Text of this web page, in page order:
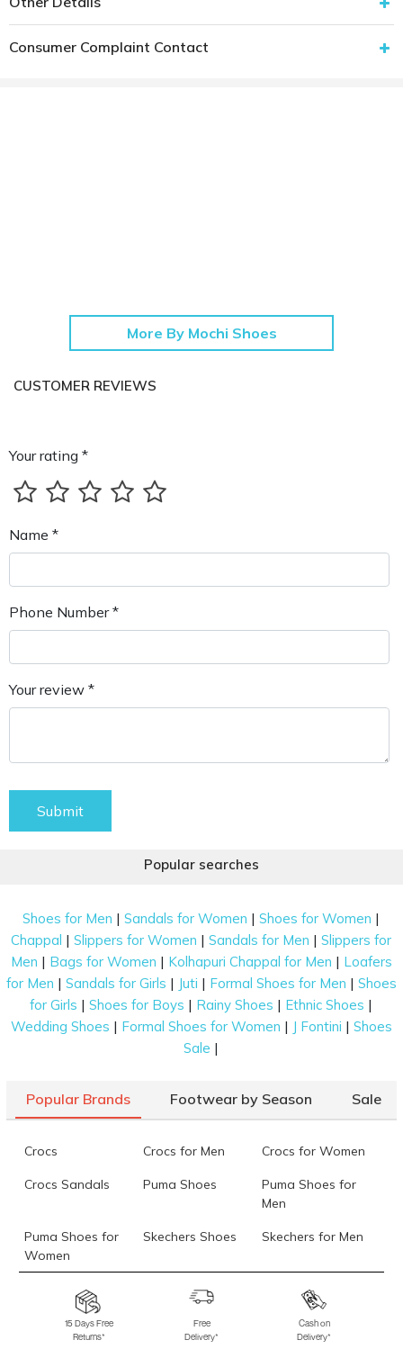
Consumer Complaint Contact
More By Mochi Shoes
CUSTOMER REVIEWS
Your rating *
Name *
Phone Number *
Your review *
Submit
Popular searches
Shoes for Men |Sandals for Women |Shoes for Women |
Chappal |Slippers for Women |Sandals for Men |Slippers for
Men | Bags for Women | Kolhapuri Chappal for Men | Loafers
for Men | Sandals for Girls | Juti | Formal Shoes for Men | Shoes
for Girls |Shoes for Boys | Rainy Shoes | Ethnic Shoes |
Wedding Shoes | Formal Shoes for Women | J Fontini | Shoes
Sale |
Popular Brands Footwear by Season Sale
Crocs Crocs for Men Crocs for Women
Crocs Sandals Puma Shoes
Puma Shoes for
Men
Puma Shoes for
Women
Skechers Shoes Skechers for Men
Skechers for
Skechers Slippers Fila Shoes
Fila Shoes for Men
Fila Shoes for
Fitflop
15 Days Free
Returns*
Free
Delivery*
Cash on
Delivery*